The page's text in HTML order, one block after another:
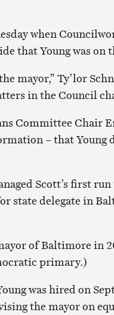
when
that Young was
mayor,” Ty’lor
in the Council
Committee Chair
– that
Scott’s first
state delegate in
of Baltimore in
primary.)
was hired on
the mayor on